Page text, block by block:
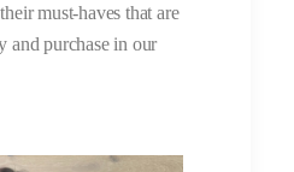
must-haves that are
and purchase in our